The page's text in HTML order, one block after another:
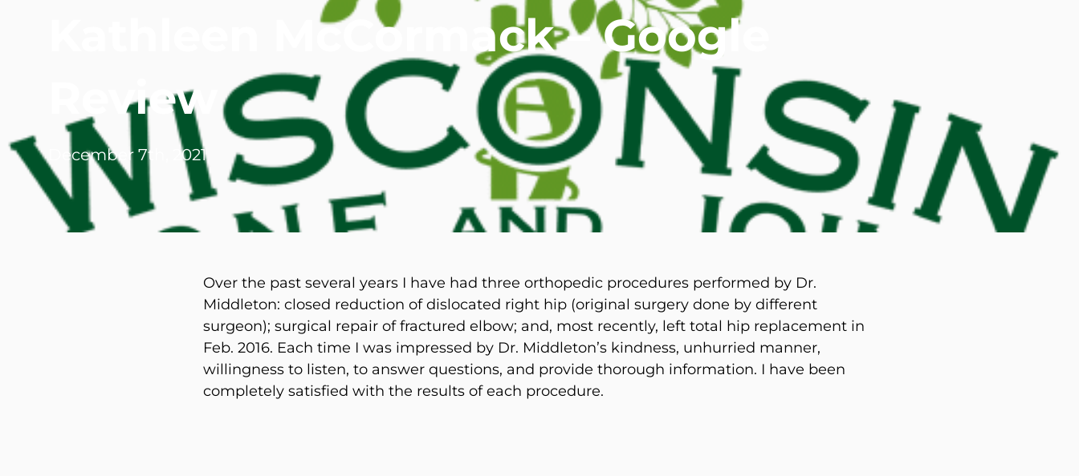
Michael G. Crimmins, M.D.
Steven Donatello, MD
Joseph M. Kroner, M.D.
Lawrence Maciolek, MD
Todd M. Swenson, M.D.
Retired Physicians
Kathleen McCormack – Google
Review
December 7th, 2021
Over the past several years I have had three orthopedic procedures performed by Dr.
Middleton: closed reduction of dislocated right hip (original surgery done by different
surgeon); surgical repair of fractured elbow; and, most recently, left total hip replacement in
Feb. 2016. Each time I was impressed by Dr. Middleton’s kindness, unhurried manner,
willingness to listen, to answer questions, and provide thorough information. I have been
completely satisfied with the results of each procedure.